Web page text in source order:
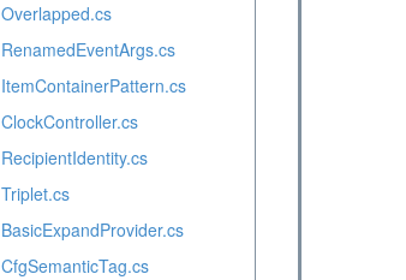
Overlapped.cs
RenamedEventArgs.cs
ItemContainerPattern.cs
ClockController.cs
RecipientIdentity.cs
Triplet.cs
BasicExpandProvider.cs
CfgSemanticTag.cs